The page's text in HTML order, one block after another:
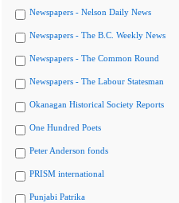
Newspapers - Nelson Daily News
Newspapers - The B.C. Weekly News
Newspapers - The Common Round
Newspapers - The Labour Statesman
Okanagan Historical Society Reports
One Hundred Poets
Peter Anderson fonds
PRISM international
Punjabi Patrika